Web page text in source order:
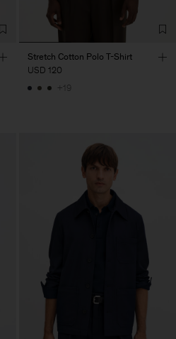
Stretch Cotton Polo T-Shirt
USD 120
+19